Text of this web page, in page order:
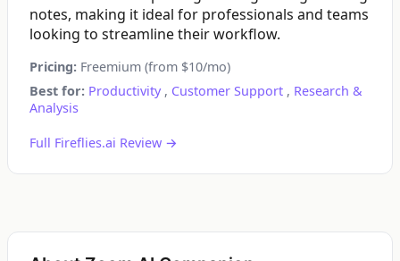
notes, making it ideal for professionals and teams
looking to streamline their workflow.
Pricing: Freemium (from $10/mo)
Best for: Productivity, Customer Support , Research &
Analysis
Full Fireflies.ai Review →